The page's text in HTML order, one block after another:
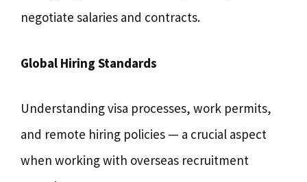
negotiate salaries and contracts.
Global Hiring Standards
Understanding visa processes, work permits,
and remote hiring policies — a crucial aspect
when working with overseas recruitment